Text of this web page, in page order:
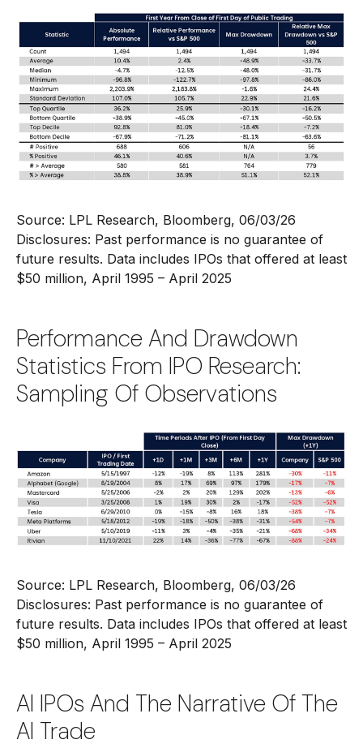
Source: LPL Research, Bloomberg, 06/03/26
Disclosures: Past performance is no guarantee of
future results. Data includes IPOs that offered at least
$50 million, April 1995 – April 2025
Performance And Drawdown
Statistics From IPO Research:
Sampling Of Observations
Source: LPL Research, Bloomberg, 06/03/26
Disclosures: Past performance is no guarantee of
future results. Data includes IPOs that offered at least
$50 million, April 1995 – April 2025
AI IPOs And The Narrative Of The
AI Trade